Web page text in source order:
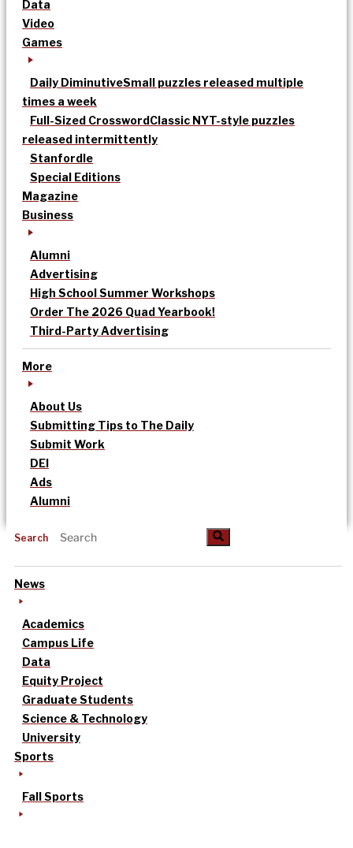
Data
Video
Games
Daily DiminutiveSmall puzzles released multiple
times a week
Full-Sized CrosswordClassic NYT-style puzzles
released intermittently
Stanfordle
Special Editions
Magazine
Business
Alumni
Advertising
High School Summer Workshops
Order The 2026 Quad Yearbook!
Third-Party Advertising
More
About Us
Submitting Tips to The Daily
Submit Work
DEI
Ads
Alumni
Search
News
Academics
Campus Life
Data
Equity Project
Graduate Students
Science & Technology
University
Sports
Fall Sports